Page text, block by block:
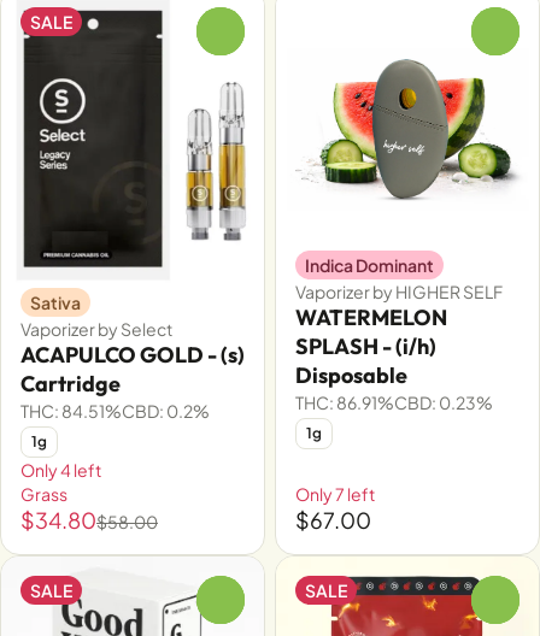
SALE
Sativa
Vaporizer by Select
ACAPULCO GOLD - (s)
Cartridge
THC: 84.51%CBD: 0.2%
1g
Only 4 left
Grass
$34.80$58.00
Indica Dominant
Vaporizer by HIGHER SELF
WATERMELON
SPLASH - (i/h)
Disposable
THC: 86.91%CBD: 0.23%
1g
Only 7 left
$67.00
SALE SALE